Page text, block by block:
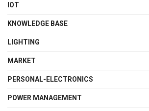
IOT
KNOWLEDGE BASE
LIGHTING
MARKET
PERSONAL-ELECTRONICS
POWER MANAGEMENT